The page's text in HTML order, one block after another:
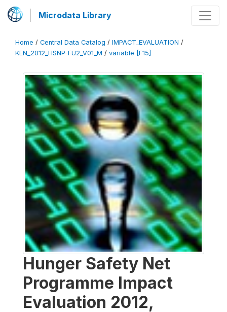
Microdata Library
Home / Central Data Catalog / IMPACT_EVALUATION /
KEN_2012_HSNP-FU2_V01_M / variable [F15]
Hunger Safety Net
Programme Impact
Evaluation 2012,